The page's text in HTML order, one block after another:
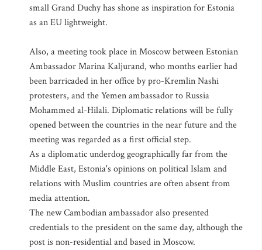
small Grand Duchy has shone as inspiration for Estonia
as an EU lightweight.
Also, a meeting took place in Moscow between Estonian
Ambassador Marina Kaljurand, who months earlier had
been barricaded in her office by pro-Kremlin Nashi
protesters, and the Yemen ambassador to Russia
Mohammed al-Hilali. Diplomatic relations will be fully
opened between the countries in the near future and the
meeting was regarded as a first official step.
As a diplomatic underdog geographically far from the
Middle East, Estonia's opinions on political Islam and
relations with Muslim countries are often absent from
media attention.
The new Cambodian ambassador also presented
credentials to the president on the same day, although the
post is non-residential and based in Moscow.